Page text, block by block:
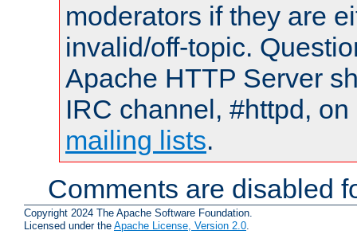
moderators if they are
invalid/off-topic.
Apache HTTP Server
IRC channel, #httpd,
mailing lists.
Comments are disabled
Copyright 2024 The Apache Software Foundation.
Licensed under the Apache License, Version 2.0.